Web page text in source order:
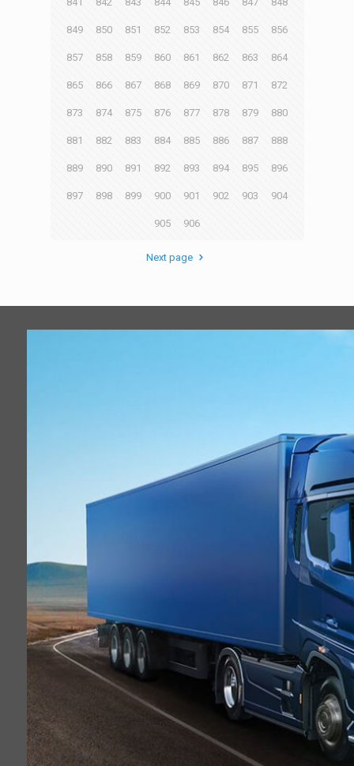
849 850 851 852 853 854 855 856
857 858 859 860 861 862 863 864
865 866 867 868 869 870 871 872
873 874 875 876 877 878 879 880
881 882 883 884 885 886 887 888
889 890 891 892 893 894 895 896
897 898 899 900 901 902 903 904
905 906
Next page